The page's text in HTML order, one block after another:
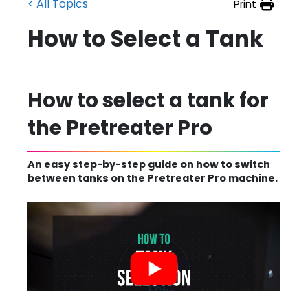
< All Topics Print
How to Select a Tank
How to select a tank for
the Pretreater Pro
An easy step-by-step guide on how to switch
between tanks on the Pretreater Pro machine.